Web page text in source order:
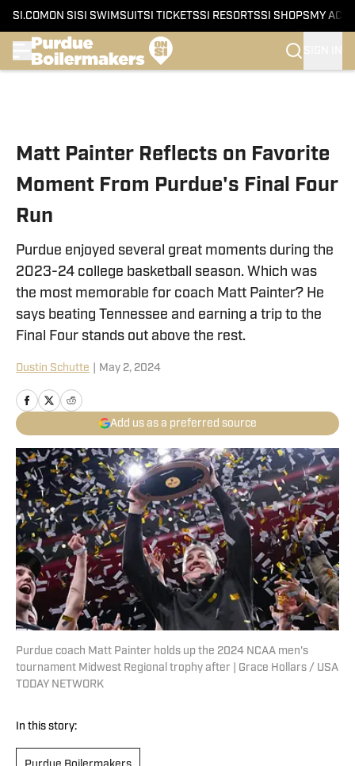
SI.COM ON SI SI SWIMSUITSI TICKETSSI RESORTSSI SHOPS MY
Matt Painter Reflects on Favorite
Moment From Purdue's Final Four
Run
Purdue enjoyed several great moments during the
2023-24 college basketball season. Which was
the most memorable for coach Matt Painter? He
says beating Tennessee and earning a trip to the
Final Four stands out above the rest.
Dustin Schutte May 2, 2024
Add us as a preferred source
Purdue coach Matt Painter holds up the 2024 NCAA men's
tournament Midwest Regional trophy after | Grace Hollars / USA
TODAY NETWORK
In this story: